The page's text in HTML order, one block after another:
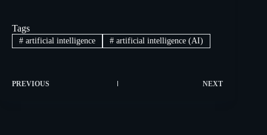
Tags
#artificial intelligence #artificial intelligence (AI)
PREVIOUS NEXT